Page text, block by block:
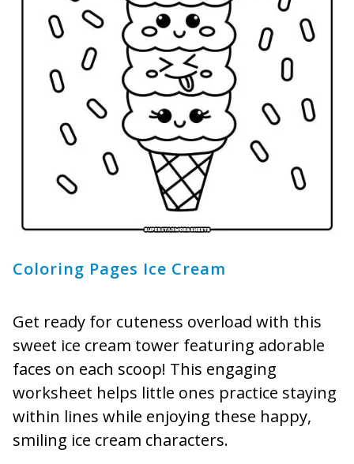
Coloring Pages Ice Cream
Get ready for cuteness overload with this
sweet ice cream tower featuring adorable
faces on each scoop! This engaging
worksheet helps little ones practice staying
within lines while enjoying these happy,
smiling ice cream characters.